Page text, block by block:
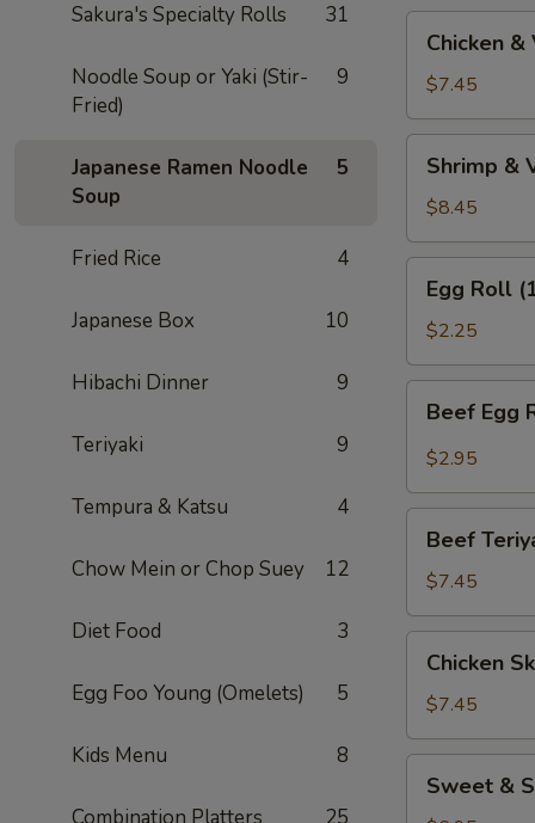
Sakura's Specialty Rolls 31
Noodle Soup or Yaki (Stir-
Fried)
9
Japanese Ramen Noodle
Soup
5
Fried Rice 4
Japanese Box 10
Hibachi Dinner 9
Teriyaki 9
Tempura & Katsu 4
Chow Mein or Chop Suey 12
Diet Food 3
Egg Foo Young (Omelets) 5
Kids Menu 8
Vegetable
Tempura
(APP)
Chicken
$7.45
Vegetable
Tempura
(APP)
Shrimp &
$8.45
Roll
(1)
Egg Roll
$2.25
Egg
Roll
Beef Egg
$2.95
Teriyaki
(APP)
(3)
Beef
$7.45
Skewers
(4)
Chicken
$7.45
Sweet &